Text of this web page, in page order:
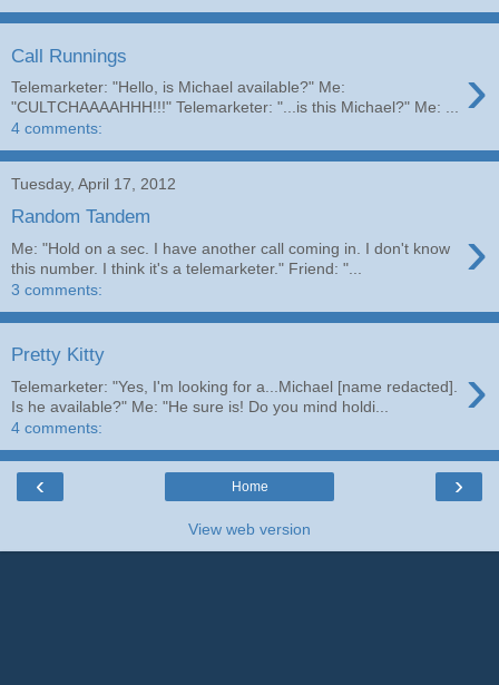
Call Runnings ›
Telemarketer: "Hello, is Michael available?" Me:
"CULTCHAAAAHHH!!!" Telemarketer: "...is this Michael?" Me: ...
4 comments:
Tuesday, April 17, 2012
Random Tandem ›
Me: "Hold on a sec. I have another call coming in. I don't know
this number. I think it's a telemarketer." Friend: "...
3 comments:
Pretty Kitty ›
Telemarketer: "Yes, I'm looking for a...Michael [name redacted].
Is he available?" Me: "He sure is! Do you mind holdi...
4 comments:
‹ ›
Home
View web version